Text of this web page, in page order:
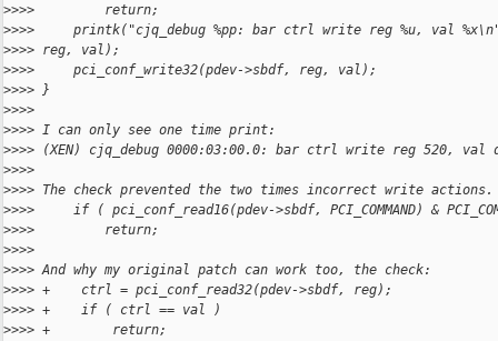
>>>>         return;
>>>>     printk("cjq_debug %pp: bar ctrl write reg %u, val
>>>> reg, val);
>>>>     pci_conf_write32(pdev->sbdf, reg, val);
>>>> }
>>>>
>>>> I can only see one time print:
>>>> (XEN) cjq_debug 0000:03:00.0: bar ctrl write reg 520, val
>>>>
>>>> The check prevented the two times incorrect write actions.
>>>>     if ( pci_conf_read16(pdev->sbdf, PCI_COMMAND) &
>>>>         return;
>>>>
>>>> And why my original patch can work too, the check:
>>>> +    ctrl = pci_conf_read32(pdev->sbdf, reg);
>>>> +    if ( ctrl == val )
>>>> +        return;